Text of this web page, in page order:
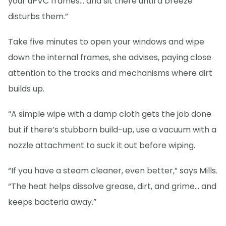
disturbs them.”
Take five minutes to open your windows and wipe
down the internal frames, she advises, paying close
attention to the tracks and mechanisms where dirt
builds up.
“A simple wipe with a damp cloth gets the job done
but if there’s stubborn build-up, use a vacuum with a
nozzle attachment to suck it out before wiping.
“If you have a steam cleaner, even better,” says Mills.
“The heat helps dissolve grease, dirt, and grime… and
keeps bacteria away.”